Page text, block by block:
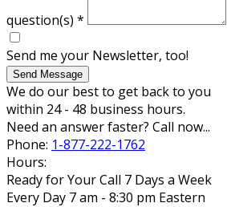
question(s) *
Send me your Newsletter, too!
Send Message
We do our best to get back to you
within 24 - 48 business hours.
Need an answer faster? Call now...
Phone: 1-877-222-1762
Hours:
Ready for Your Call 7 Days a Week
Every Day 7 am - 8:30 pm Eastern